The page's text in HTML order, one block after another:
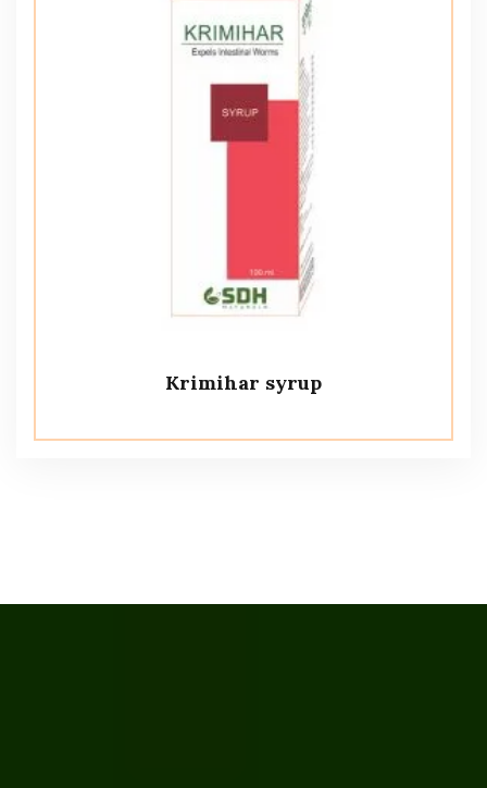
Krimihar syrup